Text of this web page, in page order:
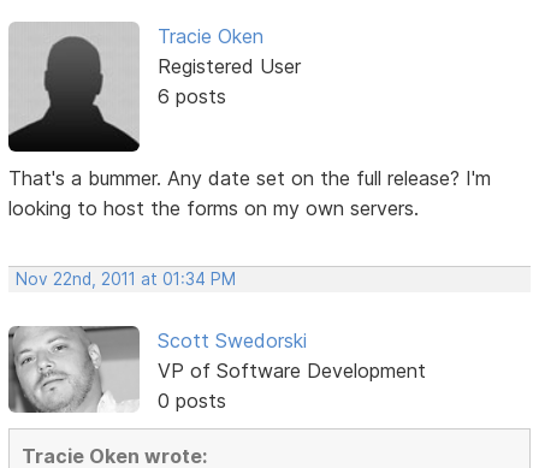
Tracie Oken
Registered User
6 posts
That's a bummer. Any date set on the full release? I'm
looking to host the forms on my own servers.
Nov 22nd, 2011 at 01:34 PM
Scott Swedorski
VP of Software Development
0 posts
Tracie Oken wrote: